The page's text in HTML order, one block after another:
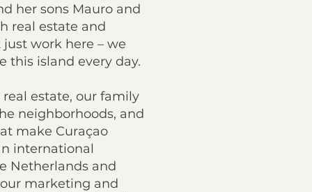
her sons Mauro and
real estate and
just work here – we
this island every day.
estate, our family
neighborhoods, and
make Curaçao
international
Netherlands and
marketing and